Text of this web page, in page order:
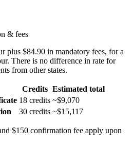
& fees
plus $84.90 in mandatory fees, for a
There is no difference in rate for
from other states.
Credits Estimated total
18 credits ~$9,070
30 credits ~$15,117
$150 confirmation fee apply upon